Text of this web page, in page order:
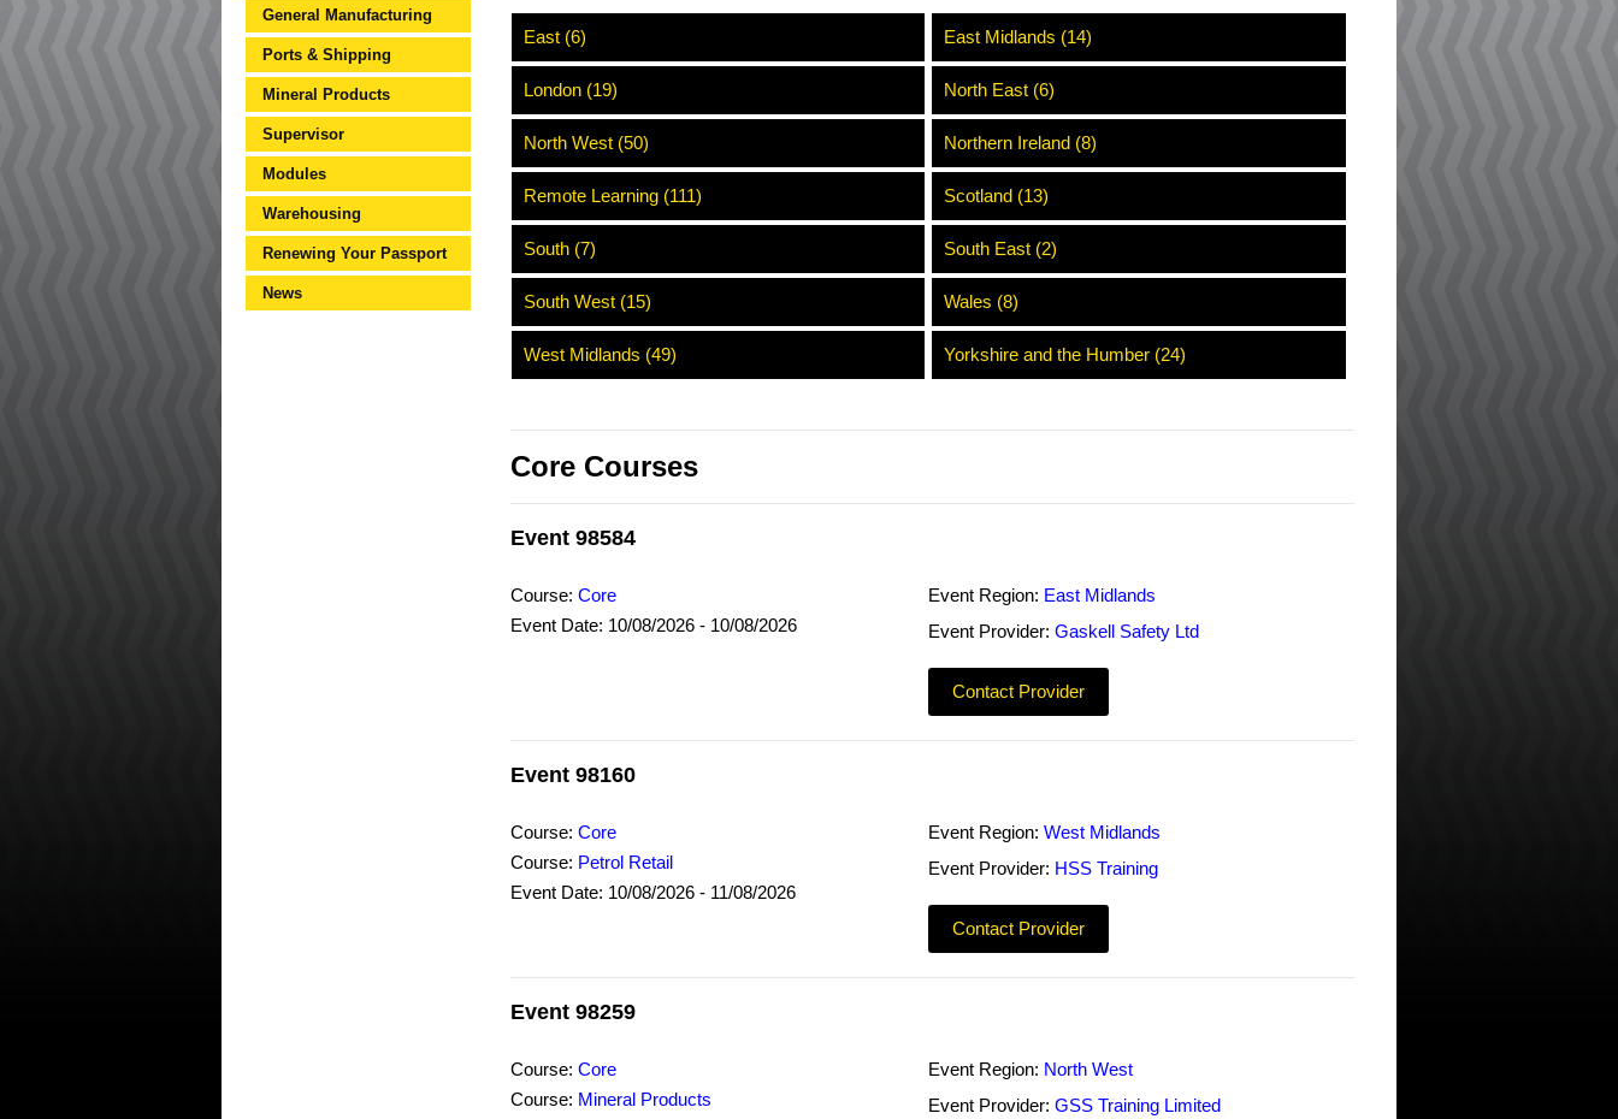
General Manufacturing
Ports & Shipping
Mineral Products
Supervisor
Modules
Warehousing
Renewing Your Passport
News
East (6) East Midlands (14)
London (19) North East (6)
North West (50) Northern Ireland (8)
Remote Learning (111) Scotland (13)
South (7) South East (2)
South West (15) Wales (8)
West Midlands (49) Yorkshire and the Humber (24)
Core Courses
Event 98584
Course: Core
Event Date: 10/08/2026 - 10/08/2026
Event Region: East Midlands
Event Provider:Gaskell Safety Ltd
Contact Provider
Event 98160
Course: Core
Course: Petrol Retail
Event Date: 10/08/2026 - 11/08/2026
Event Region:West Midlands
Event Provider: HSS Training
Contact Provider
Event 98259
Course: Core
Course: Mineral Products
Event Region: North West
Event Provider:GSS Training Limited